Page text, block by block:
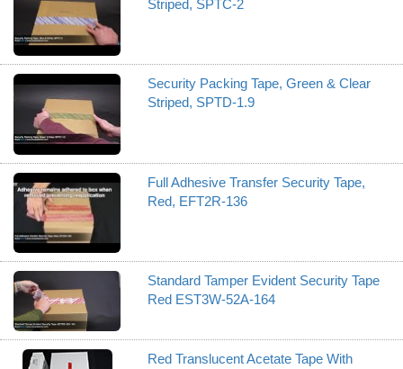
Striped, SPTC-2
Security Packing Tape, Green & Clear
Striped, SPTD-1.9
Full Adhesive Transfer Security Tape,
Red, EFT2R-136
Standard Tamper Evident Security Tape
Red EST3W-52A-164
Red Translucent Acetate Tape With